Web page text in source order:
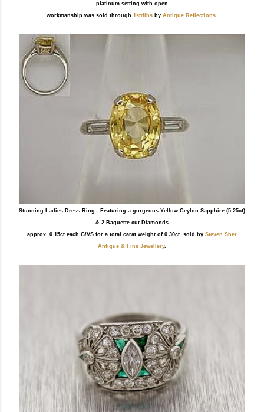
platinum setting with open
workmanship was sold through 1stdibs by Antique Reflections.
Stunning Ladies Dress Ring - Featuring a gorgeous Yellow Ceylon Sapphire (5.25ct)
& 2 Baguette cut Diamonds
approx. 0.15ct each G/VS for a total carat weight of 0.30ct. sold by Steven Sher
Antique & Fine Jewellery.